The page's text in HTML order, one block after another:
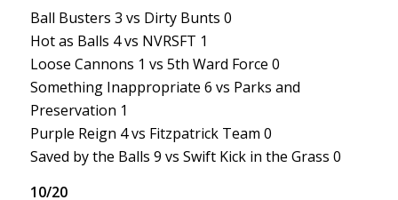
Ball Busters 3 vs Dirty Bunts 0
Hot as Balls 4 vs NVRSFT 1
Loose Cannons 1 vs 5th Ward Force 0
Something Inappropriate 6 vs Parks and
Preservation 1
Purple Reign 4 vs Fitzpatrick Team 0
Saved by the Balls 9 vs Swift Kick in the Grass 0
10/20